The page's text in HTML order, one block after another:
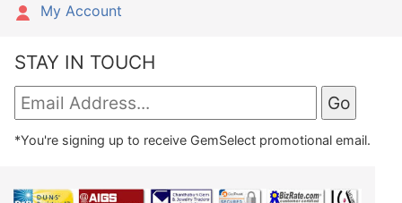
My Account
STAY IN TOUCH
*You're signing up to receive GemSelect promotional email.